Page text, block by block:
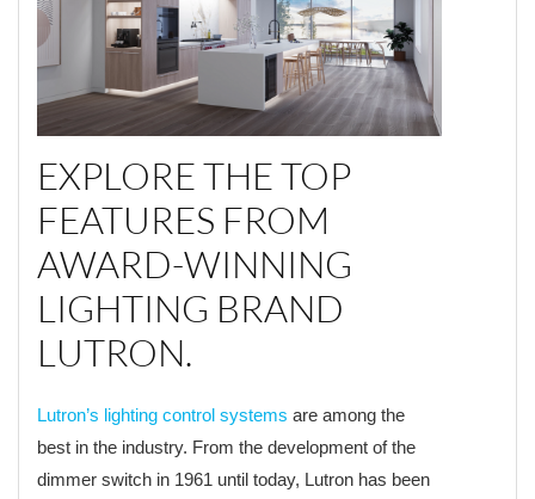
EXPLORE THE TOP
FEATURES FROM
AWARD-WINNING
LIGHTING BRAND
LUTRON.
Lutron’s lighting control systems are among the
best in the industry. From the development of the
dimmer switch in 1961 until today, Lutron has been